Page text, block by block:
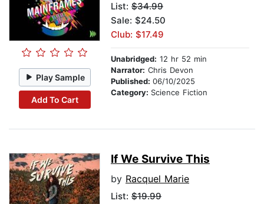
Play Sample
Add To Cart
List: $34.99
Sale: $24.50
Club: $17.49
Unabridged: 12 hr 52 min
Narrator: Chris Devon
Published: 06/10/2025
Category: Science Fiction
If We Survive This
by Racquel Marie
List: $19.99